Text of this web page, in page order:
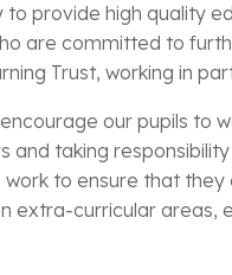
provide high quality
are committed to
Trust, working in
encourage our pupils to
and taking
to ensure that
curricular areas,